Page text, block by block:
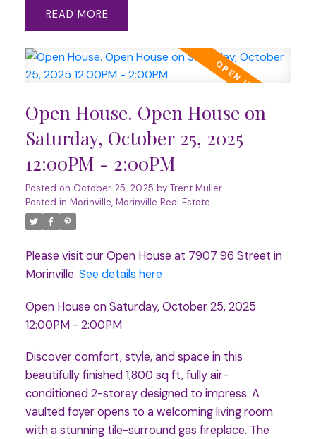
READ
Open House. Open House on
Saturday, October 25, 2025
12:00PM - 2:00PM
Posted on October 25, 2025 by Trent Muller
Posted in Morinville, Morinville Real Estate
Please visit our Open House at 7907 96 Street in
Morinville. See details here
Open House on Saturday, October 25, 2025
12:00PM - 2:00PM
Discover comfort, style, and space in this
beautifully finished 1,800 sq ft, fully air-
conditioned 2-storey designed to impress. A
vaulted foyer opens to a welcoming living room
with a stunning tile-surround gas fireplace. The